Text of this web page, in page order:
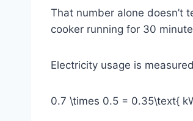
That number alone doesn’t
cooker running for 30
Electricity usage is
0.7 \times 0.5 = 0.35\text{